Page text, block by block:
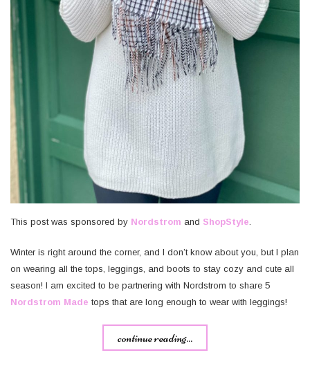
This post was sponsored by Nordstrom and ShopStyle.
Winter is right around the corner, and I don’t know about you, but I plan
on wearing all the tops, leggings, and boots to stay cozy and cute all
season! I am excited to be partnering with Nordstrom to share 5
Nordstrom Made tops that are long enough to wear with leggings!
continue reading...